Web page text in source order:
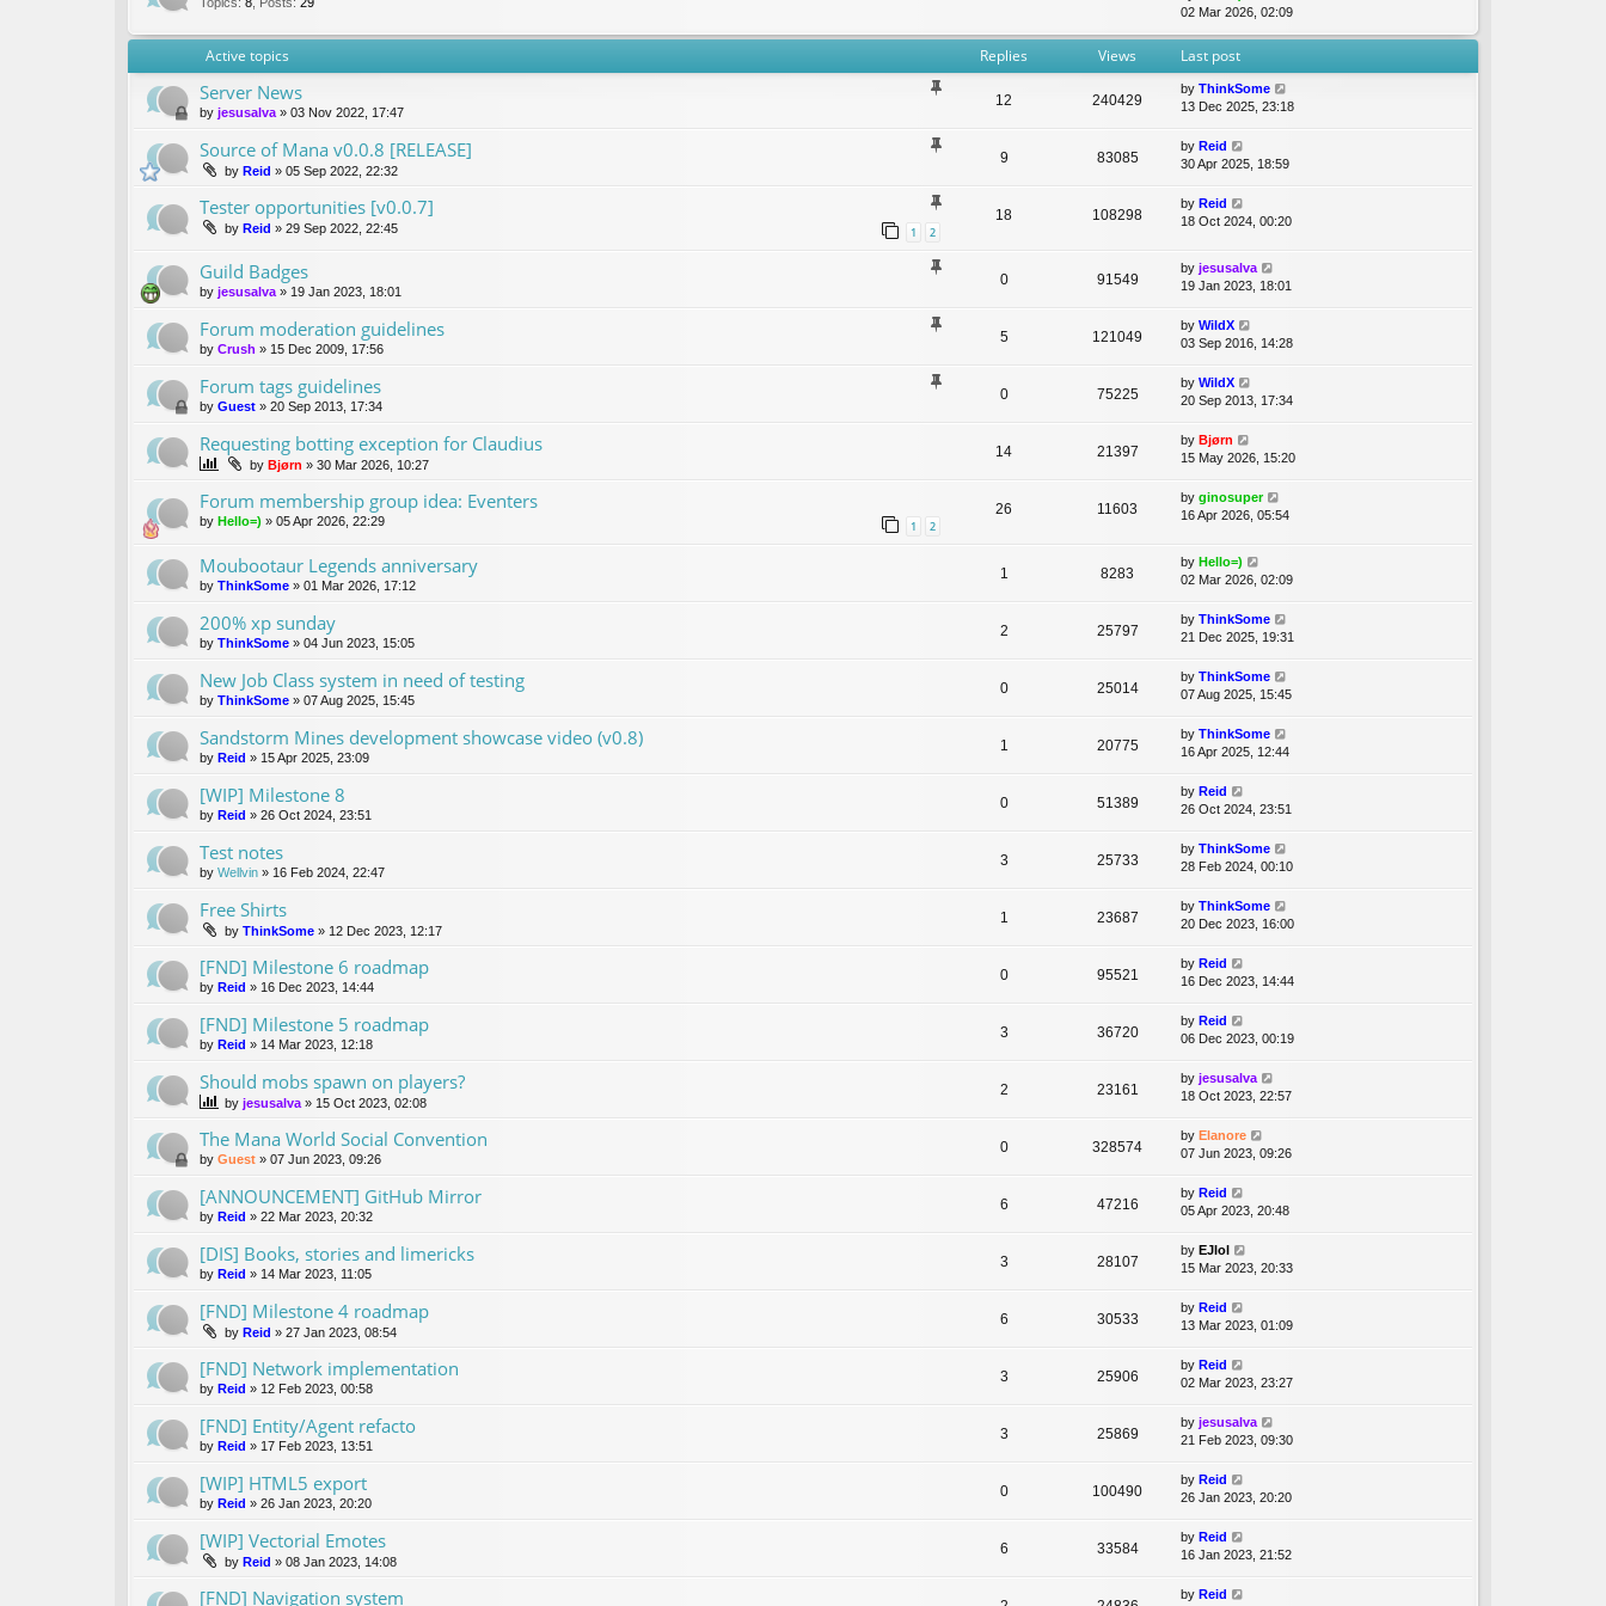
e
s
p
o
s
t
e
l
t
e
s
o
i
e
e
s
p
s
t
02 Mar 2026, 02:09
Active topics Replies Views Last post
Server News
by jesusalva » 03 Nov 2022, 17:47
12 240429
by ThinkSome
13 Dec 2025, 23:18
Source of Mana v0.0.8 [RELEASE]
by Reid » 05 Sep 2022, 22:32
9 83085
by Reid
30 Apr 2025, 18:59
Tester opportunities [v0.0.7]
by Reid » 29 Sep 2022, 22:45 1 2
18 108298
by Reid
18 Oct 2024, 00:20
Guild Badges
by jesusalva » 19 Jan 2023, 18:01
0 91549
by jesusalva
19 Jan 2023, 18:01
Forum moderation guidelines
by Crush » 15 Dec 2009, 17:56
5 121049
by WildX
03 Sep 2016, 14:28
Forum tags guidelines
by Guest » 20 Sep 2013, 17:34
0 75225
by WildX
20 Sep 2013, 17:34
Requesting botting exception for Claudius
by Bjørn » 30 Mar 2026, 10:27
14 21397
by Bjørn
15 May 2026, 15:20
Forum membership group idea: Eventers
by Hello=) » 05 Apr 2026, 22:29 1 2
26 11603
by ginosuper
16 Apr 2026, 05:54
Moubootaur Legends anniversary
by ThinkSome » 01 Mar 2026, 17:12
1 8283
by Hello=)
02 Mar 2026, 02:09
200% xp sunday
by ThinkSome » 04 Jun 2023, 15:05
2 25797
by ThinkSome
21 Dec 2025, 19:31
New Job Class system in need of testing
by ThinkSome » 07 Aug 2025, 15:45
0 25014
by ThinkSome
07 Aug 2025, 15:45
Sandstorm Mines development showcase video (v0.8)
by Reid » 15 Apr 2025, 23:09
1 20775
by ThinkSome
16 Apr 2025, 12:44
[WIP] Milestone 8
by Reid » 26 Oct 2024, 23:51
0 51389
by Reid
26 Oct 2024, 23:51
Test notes
by Wellvin » 16 Feb 2024, 22:47
3 25733
by ThinkSome
28 Feb 2024, 00:10
Free Shirts
by ThinkSome » 12 Dec 2023, 12:17
1 23687
by ThinkSome
20 Dec 2023, 16:00
[FND] Milestone 6 roadmap
by Reid » 16 Dec 2023, 14:44
0 95521
by Reid
16 Dec 2023, 14:44
[FND] Milestone 5 roadmap
by Reid » 14 Mar 2023, 12:18
3 36720
by Reid
06 Dec 2023, 00:19
Should mobs spawn on players?
by jesusalva » 15 Oct 2023, 02:08
2 23161
by jesusalva
18 Oct 2023, 22:57
The Mana World Social Convention
by Guest » 07 Jun 2023, 09:26
0 328574
by Elanore
07 Jun 2023, 09:26
[ANNOUNCEMENT] GitHub Mirror
by Reid » 22 Mar 2023, 20:32
6 47216
by Reid
05 Apr 2023, 20:48
[DIS] Books, stories and limericks
by Reid » 14 Mar 2023, 11:05
3 28107
by EJlol
15 Mar 2023, 20:33
[FND] Milestone 4 roadmap
by Reid » 27 Jan 2023, 08:54
6 30533
by Reid
13 Mar 2023, 01:09
[FND] Network implementation
by Reid » 12 Feb 2023, 00:58
3 25906
by Reid
02 Mar 2023, 23:27
[FND] Entity/Agent refacto
by Reid » 17 Feb 2023, 13:51
3 25869
by jesusalva
21 Feb 2023, 09:30
[WIP] HTML5 export
by Reid » 26 Jan 2023, 20:20
0 100490
by Reid
26 Jan 2023, 20:20
[WIP] Vectorial Emotes
by Reid » 08 Jan 2023, 14:08
6 33584
by Reid
16 Jan 2023, 21:52
[FND] Navigation system by Reid